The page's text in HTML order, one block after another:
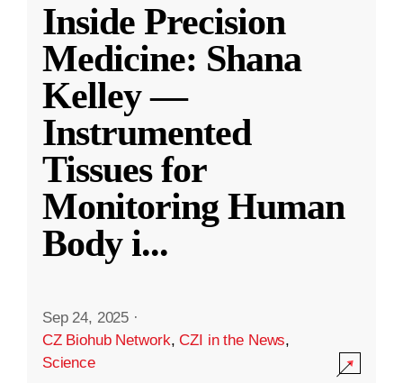
Inside Precision
Medicine: Shana
Kelley —
Instrumented
Tissues for
Monitoring Human
Body i...
Sep 24, 2025 ·
CZ Biohub Network,CZI in the News,
Science